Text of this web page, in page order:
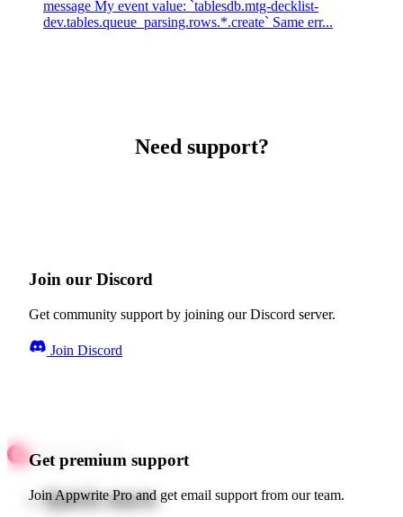
message My event value: `tablesdb.mtg-decklist-
dev.tables.queue_parsing.rows.*.create` Same err...
Need support?
Join our Discord
Get community support by joining our Discord server.
Join Discord
Get premium support
Join Appwrite Pro and get email support from our team.
Quick starts